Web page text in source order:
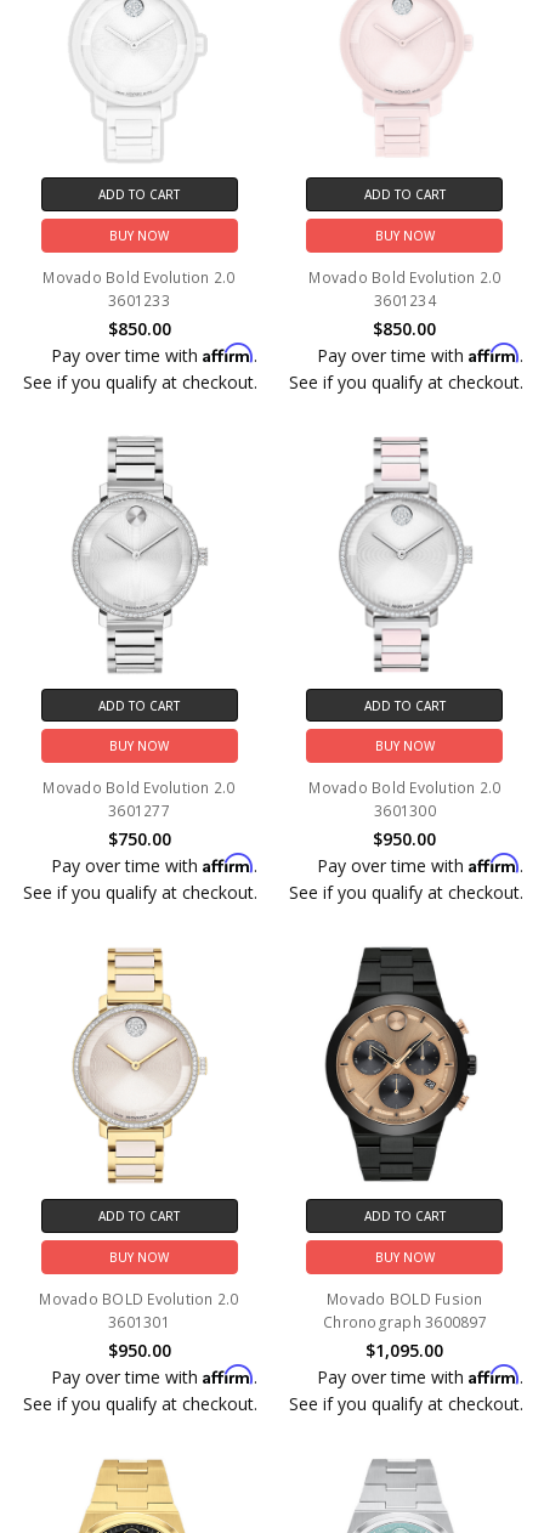
ADD TO CART
BUY NOW
Movado Bold Evolution 2.0
3601233
$850.00
Pay over time withAffirm.
See if you qualify at checkout.
ADD TO CART
BUY NOW
Movado Bold Evolution 2.0
3601234
$850.00
Pay over time with Affirm.
See if you qualify at checkout.
ADD TO CART
BUY NOW
Movado Bold Evolution 2.0
3601277
$750.00
Pay over time withAffirm.
See if you qualify at checkout.
ADD TO CART
BUY NOW
Movado Bold Evolution 2.0
3601300
$950.00
Pay over time with Affirm.
See if you qualify at checkout.
ADD TO CART
BUY NOW
Movado BOLD Evolution 2.0
3601301
$950.00
Pay over time withAffirm.
See if you qualify at checkout.
ADD TO CART
BUY NOW
Movado BOLD Fusion
Chronograph 3600897
$1,095.00
Pay over time with Affirm.
See if you qualify at checkout.